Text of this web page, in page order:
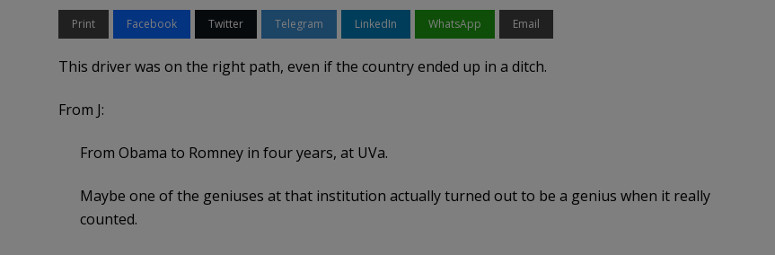
Print Facebook Twitter Telegram LinkedIn WhatsApp Email
This driver was on the right path, even if the country ended up in a ditch.
From J:
From Obama to Romney in four years, at UVa.
Maybe one of the geniuses at that institution actually turned out to be a genius when it really
counted.